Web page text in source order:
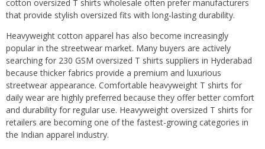
cotton oversized T shirts wholesale often prefer manufacturers
that provide stylish oversized fits with long-lasting durability.
Heavyweight cotton apparel has also become increasingly
popular in the streetwear market. Many buyers are actively
searching for 230 GSM oversized T shirts suppliers in Hyderabad
because thicker fabrics provide a premium and luxurious
streetwear appearance. Comfortable heavyweight T shirts for
daily wear are highly preferred because they offer better comfort
and durability for regular use. Heavyweight oversized T shirts for
retailers are becoming one of the fastest-growing categories in
the Indian apparel industry.